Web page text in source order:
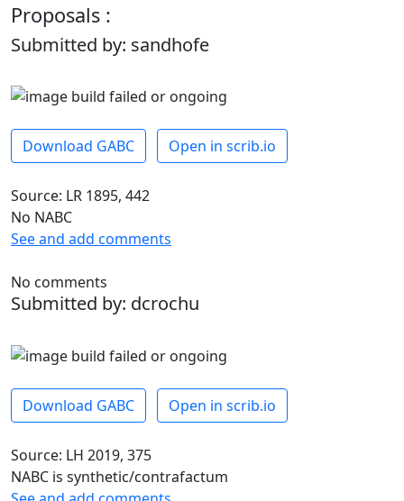
Proposals :
Submitted by: sandhofe
Download GABC Open in scrib.io
Source: LR 1895, 442
No NABC
See and add comments
No comments
Submitted by: dcrochu
Download GABC Open in scrib.io
Source: LH 2019, 375
NABC is synthetic/contrafactum